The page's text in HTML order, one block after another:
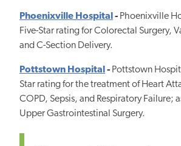
Phoenixville Hospital - Phoenixville
Five-Star rating for Colorectal Surgery,
and C-Section Delivery.
Pottstown Hospital - Pottstown
Star rating for the treatment of Heart
COPD, Sepsis, and Respiratory Failure;
Upper Gastrointestinal Surgery.